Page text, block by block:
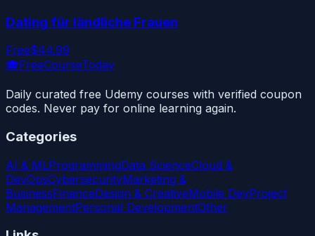
Dating für ländliche Frauen
Free$44.99
🎓FreeCourseToday
Daily curated free Udemy courses with verified coupon
codes. Never pay for online learning again.
Categories
AI & MLProgrammingData ScienceCloud &
DevOpsCybersecurityMarketing &
BusinessFinanceDesign & CreativeMobile DevProject
ManagementPersonal DevelopmentOther